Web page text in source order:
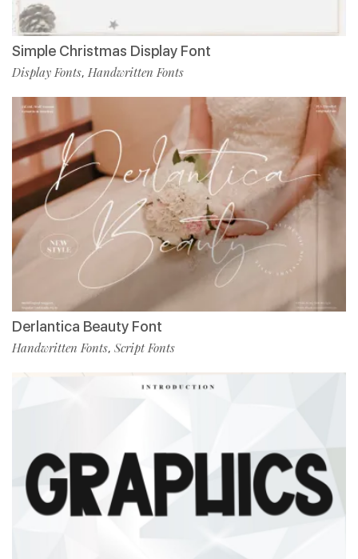
Simple Christmas Display Font
Display Fonts, Handwritten Fonts
Derlantica Beauty Font
Handwritten Fonts, Script Fonts